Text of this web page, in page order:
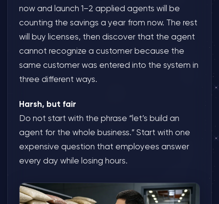
now and launch 1–2 applied agents will be
counting the savings a year from now. The rest
will buy licenses, then discover that the agent
cannot recognize a customer because the
same customer was entered into the system in
three different ways.
Harsh, but fair
Do not start with the phrase “let’s build an
agent for the whole business.” Start with one
expensive question that employees answer
every day while losing hours.